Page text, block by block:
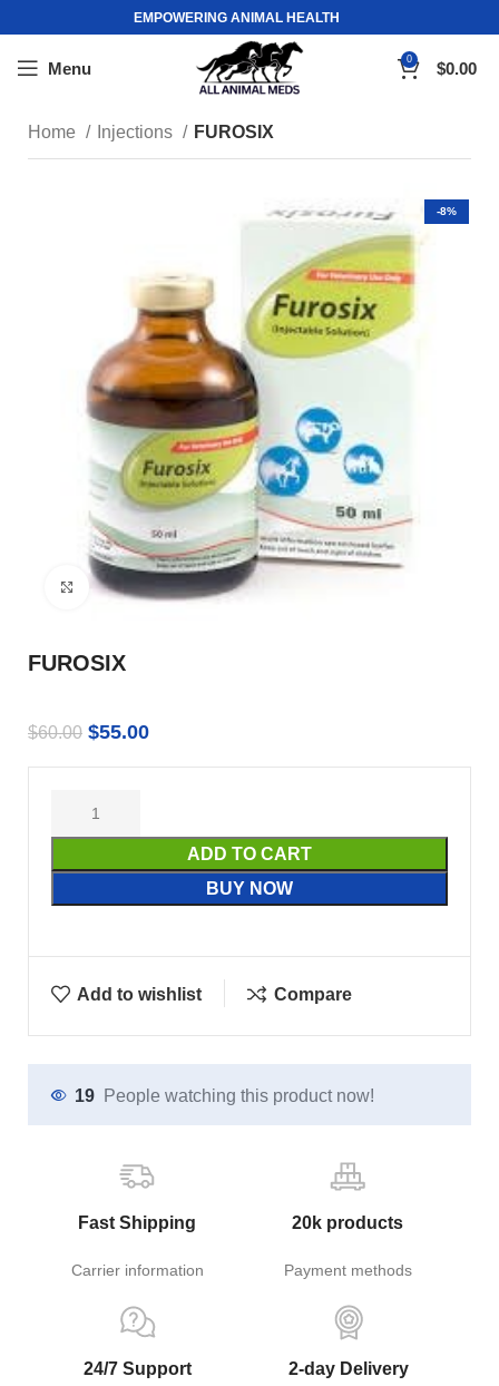
EMPOWERING ANIMAL HEALTH
Menu 0 $0.00
Home Injections FUROSIX
-8%
Click to enlarge
FUROSIX
$60.00 $55.00
ADD TO CART
BUY NOW
Add to wishlist Compare
19 People watching this product now!
Fast Shipping
Carrier information
20k products
Payment methods
24/7 Support 2-day Delivery